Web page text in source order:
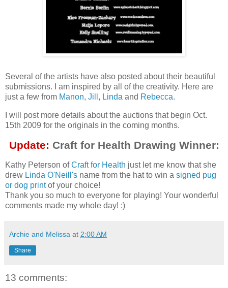
Several of the artists have also posted about their beautiful
submissions. I am inspired by all of the creativity. Here are
just a few from Manon, Jill , Linda and Rebecca.
I will post more details about the auctions that begin Oct.
15th 2009 for the originals in the coming months.
Update: Craft for Health Drawing Winner:
Kathy Peterson ofCraft for Health just let me know that she
drew Linda O'Neill's name from the hat to win a signed pug
or dog printof your choice!
Thank you so much to everyone for playing! Your wonderful
comments made my whole day! :)
Archie and Melissa at 2:00 AM
Share
13 comments: